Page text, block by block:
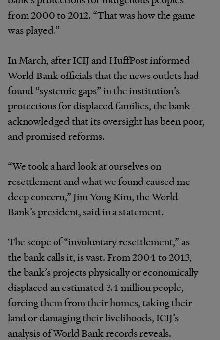
from 2000 to 2012. “That was how the game
was played.”
In March, after ICIJ and HuffPost informed
World Bank officials that the news outlets had
found “systemic gaps” in the institution’s
protections for displaced families, the bank
acknowledged that its oversight has been poor,
and promised reforms.
“We took a hard look at ourselves on
resettlement and what we found caused me
deep concern,” Jim Yong Kim, the World
Bank’s president, said in a statement.
The scope of “involuntary resettlement,” as
the bank calls it, is vast. From 2004 to 2013,
the bank’s projects physically or economically
displaced an estimated 3.4 million people,
forcing them from their homes, taking their
land or damaging their livelihoods, ICIJ’s
analysis of World Bank records reveals.